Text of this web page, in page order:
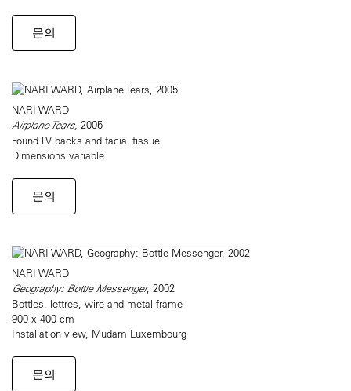
문의
NARI WARD
Airplane Tears, 2005
Found TV backs and facial tissue
Dimensions variable
문의
NARI WARD
Geography: Bottle Messenger, 2002
Bottles, lettres, wire and metal frame
900 x 400 cm
Installation view, Mudam Luxembourg
문의